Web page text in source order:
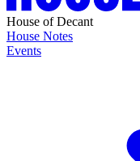
House of Decant
House Notes
Events